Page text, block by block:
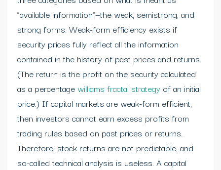
“available information”—the weak, semistrong, and
strong forms. Weak-form efficiency exists if
security prices fully reflect all the information
contained in the history of past prices and returns.
(The return is the profit on the security calculated
as a percentage williams fractal strategy of an initial
price.) If capital markets are weak-form efficient,
then investors cannot earn excess profits from
trading rules based on past prices or returns.
Therefore, stock returns are not predictable, and
so-called technical analysis is useless. A capital